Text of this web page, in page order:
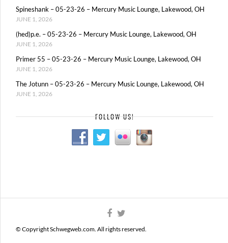
Spineshank – 05-23-26 – Mercury Music Lounge, Lakewood, OH
JUNE 1, 2026
(hed)p.e. – 05-23-26 – Mercury Music Lounge, Lakewood, OH
JUNE 1, 2026
Primer 55 – 05-23-26 – Mercury Music Lounge, Lakewood, OH
JUNE 1, 2026
The Jotunn – 05-23-26 – Mercury Music Lounge, Lakewood, OH
JUNE 1, 2026
FOLLOW US!
© Copyright Schwegweb.com. All rights reserved.